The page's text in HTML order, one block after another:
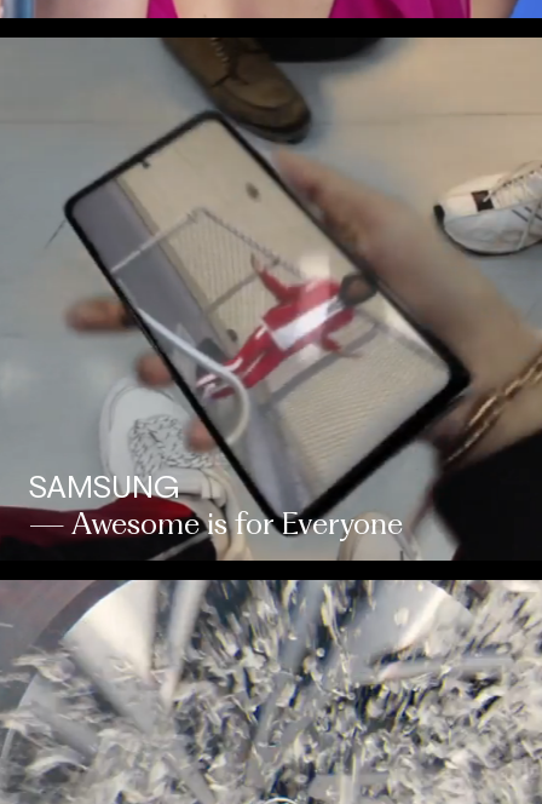
SAMSUNG
— Awesome is for Everyone